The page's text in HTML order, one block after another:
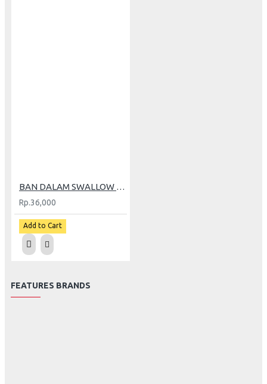
BAN DALAM SWALLOW 275-17 (GP)
Rp.36,000
Add to Cart
FEATURES BRANDS